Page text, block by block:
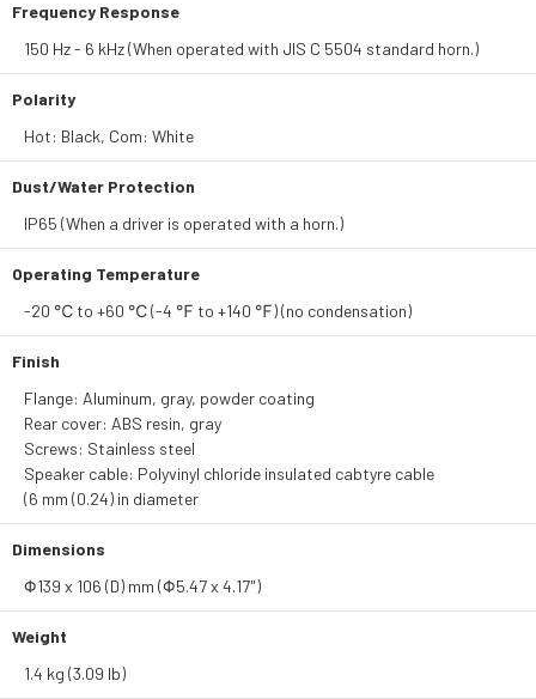
Frequency Response
150 Hz - 6 kHz (When operated with JIS C 5504 standard horn.)
Polarity
Hot: Black, Com: White
Dust/Water Protection
IP65 (When a driver is operated with a horn.)
Operating Temperature
-20 ℃ to +60 ℃ (-4 ℉ to +140 ℉) (no condensation)
Finish
Flange: Aluminum, gray, powder coating
Rear cover: ABS resin, gray
Screws: Stainless steel
Speaker cable: Polyvinyl chloride insulated cabtyre cable
(6 mm (0.24) in diameter
Dimensions
Φ139 x 106 (D) mm (Φ5.47 x 4.17")
Weight
1.4 kg (3.09 lb)